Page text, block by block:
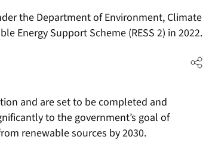
the Department of Environment, Climate
Energy Support Scheme (RESS 2) in 2022.
and are set to be completed and
to the government’s goal of
renewable sources by 2030.